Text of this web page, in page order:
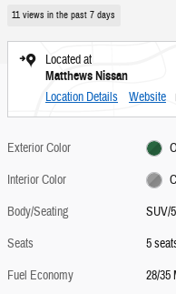
11 views in the past 7 days
Located at
Matthews Nissan
Location Details Website
Exterior Color
Interior Color
Body/Seating
SUV/
Seats
5
Fuel Economy
28/35